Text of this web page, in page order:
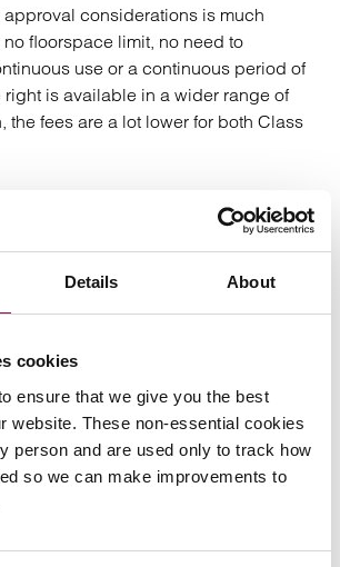
Details About
cookies
ensure that we give you the best
website. These non-essential cookies
person and are used only to track how
so we can make improvements to
considerations is much
no floorspace limit, no need to
use or a continuous period of
is available in a wider range of
the fees are a lot lower for both Class
the amendments to the GPDO
to apply for prior approval under
M as from 31 July 2021. Therefore, if
under either Class O or Class M, time
out.
right is subject to detailed controls,
Therefore, before taking any
to consider the legislation in
advice where necessary.
is due to hear Rights: Community:
to the Use Classes Order.